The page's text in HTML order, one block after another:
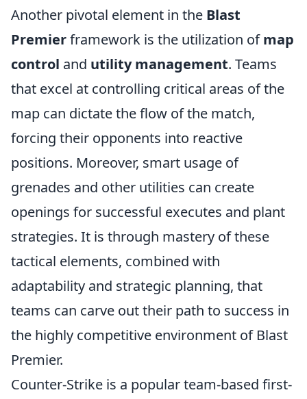
Another pivotal element in the Blast
Premierframework is the utilization ofmap
control and utility management. Teams
that excel at controlling critical areas of the
map can dictate the flow of the match,
forcing their opponents into reactive
positions. Moreover, smart usage of
grenades and other utilities can create
openings for successful executes and plant
strategies. It is through mastery of these
tactical elements, combined with
adaptability and strategic planning, that
teams can carve out their path to success in
the highly competitive environment of Blast
Premier.
Counter-Strike is a popular team-based first-